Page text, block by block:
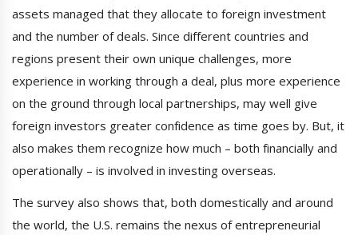
assets managed that they allocate to foreign investment
and the number of deals. Since different countries and
regions present their own unique challenges, more
experience in working through a deal, plus more experience
on the ground through local partnerships, may well give
foreign investors greater confidence as time goes by. But, it
also makes them recognize how much – both financially and
operationally – is involved in investing overseas.
The survey also shows that, both domestically and around
the world, the U.S. remains the nexus of entrepreneurial